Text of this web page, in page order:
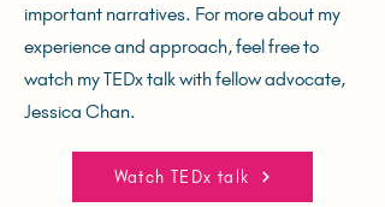
important narratives. For more about my
experience and approach, feel free to
watch my TEDx talk with fellow advocate,
Jessica Chan.
Watch TEDx talk